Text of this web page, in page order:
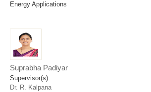
Energy Applications
Suprabha Padiyar
Supervisor(s):
Dr. R. Kalpana